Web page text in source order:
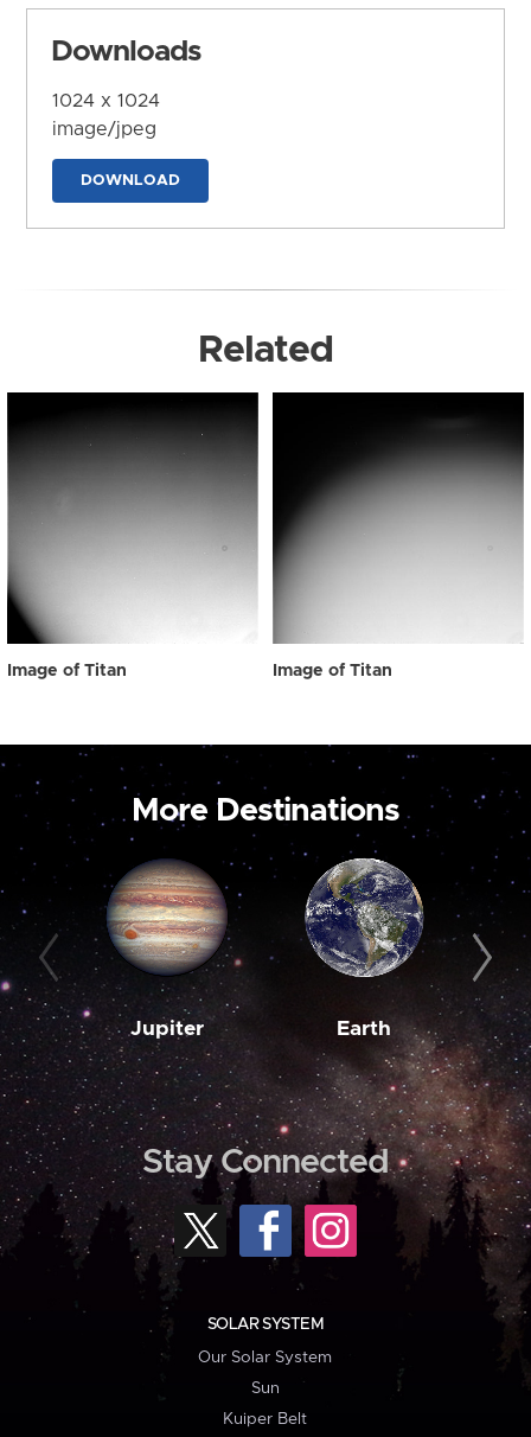
Downloads
1024 x 1024
image/jpeg
DOWNLOAD
Related
Image of Titan Image of Titan
More Destinations
Jupiter Earth
Stay Connected
SOLAR SYSTEM
Our Solar System
Sun
Kuiper Belt